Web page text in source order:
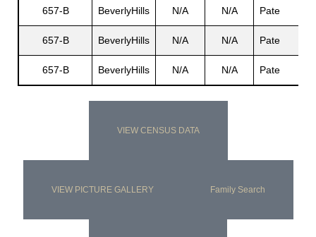
657-B BeverlyHills N/A N/A Pate
657-B BeverlyHills N/A N/A Pate
657-B BeverlyHills N/A N/A Pate
VIEW CENSUS DATA
VIEW PICTURE GALLERY Family Search